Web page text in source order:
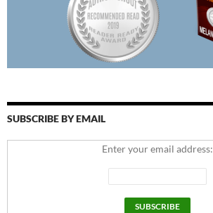
SUBSCRIBE BY EMAIL
Enter your email address: